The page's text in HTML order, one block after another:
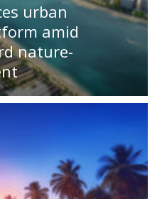
urban
amid
nature-